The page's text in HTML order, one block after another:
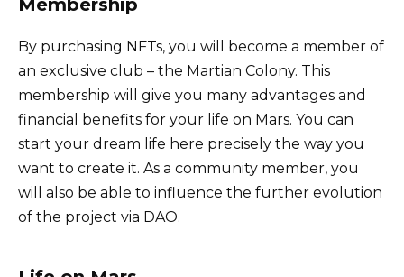
Membership
By purchasing NFTs, you will become a member of
an exclusive club – the Martian Colony. This
membership will give you many advantages and
financial benefits for your life on Mars. You can
start your dream life here precisely the way you
want to create it. As a community member, you
will also be able to influence the further evolution
of the project via DAO.